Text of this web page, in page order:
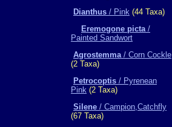
Dianthus / Pink (44 Taxa)
Eremogone picta/
Painted Sandwort
Agrostemma/ Corn Cockle
(2 Taxa)
Petrocoptis / Pyrenean
Pink (2 Taxa)
Silene / Campion,Catchfly
(67 Taxa)